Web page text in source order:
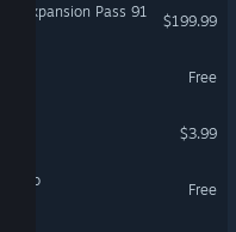
- Expansion Pass 91
$199.99
Free
$3.99
Free